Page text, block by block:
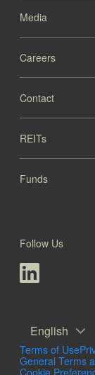
Media
Careers
Contact
REITs
Funds
English
Terms of Use
General Terms
Cookie
Follow Us